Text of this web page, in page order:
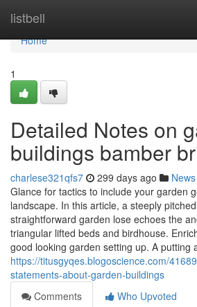
listbell
Home
Home
1
Detailed Notes on
buildings bamber
charlese321qfs7 299 days ago News
Glance for tactics to include your garden
landscape. In this article, a steeply
straightforward garden lose echoes the
triangular lifted beds and birdhouse.
good looking garden setting up. A putting
https://titusgyqes.blogoscience.com/
statements-about-garden-buildings
Comments
Who Upvoted